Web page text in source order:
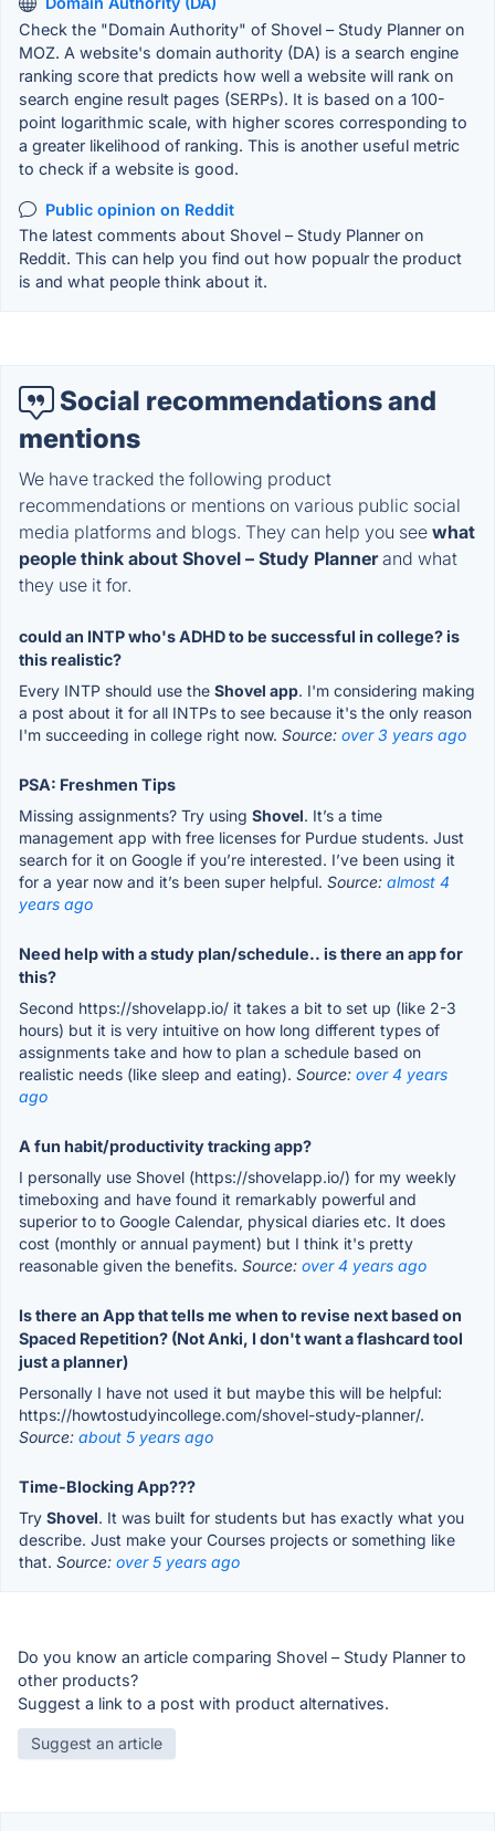
Check the "Domain Authority" of Shovel – Study Planner on
MOZ. A website's domain authority (DA) is a search engine
ranking score that predicts how well a website will rank on
search engine result pages (SERPs). It is based on a 100-
point logarithmic scale, with higher scores corresponding to
a greater likelihood of ranking. This is another useful metric
to check if a website is good.
Public opinion on Reddit
The latest comments about Shovel – Study Planner on
Reddit. This can help you find out how popualr the product
is and what people think about it.
Social recommendations and
mentions
We have tracked the following product
recommendations or mentions on various public social
media platforms and blogs. They can help you see what
people think about Shovel – Study Plannerand what
they use it for.
could an INTP who's ADHD to be successful in college? is
this realistic?
Every INTP should use the Shovel app. I'm considering making
a post about it for all INTPs to see because it's the only reason
I'm succeeding in college right now. Source: over 3 years ago
PSA: Freshmen Tips
Missing assignments? Try using Shovel. It’s a time
management app with free licenses for Purdue students. Just
search for it on Google if you’re interested. I’ve been using it
for a year now and it’s been super helpful. Source: almost 4
years ago
Need help with a study plan/schedule.. is there an app for
this?
Second https://shovelapp.io/ it takes a bit to set up (like 2-3
hours) but it is very intuitive on how long different types of
assignments take and how to plan a schedule based on
realistic needs (like sleep and eating). Source: over 4 years
ago
A fun habit/productivity tracking app?
I personally use Shovel (https://shovelapp.io/) for my weekly
timeboxing and have found it remarkably powerful and
superior to to Google Calendar, physical diaries etc. It does
cost (monthly or annual payment) but I think it's pretty
reasonable given the benefits. Source: over 4 years ago
Is there an App that tells me when to revise next based on
Spaced Repetition? (Not Anki, I don't want a flashcard tool
just a planner)
Personally I have not used it but maybe this will be helpful:
https://howtostudyincollege.com/shovel-study-planner/.
Source: about 5 years ago
Time-Blocking App???
Try Shovel. It was built for students but has exactly what you
describe. Just make your Courses projects or something like
that. Source: over 5 years ago
Do you know an article comparing Shovel – Study Planner to
other products?
Suggest a link to a post with product alternatives.
Suggest an article